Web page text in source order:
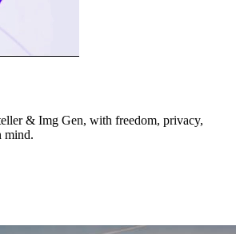
& Img Gen, with freedom, privacy,
mind.